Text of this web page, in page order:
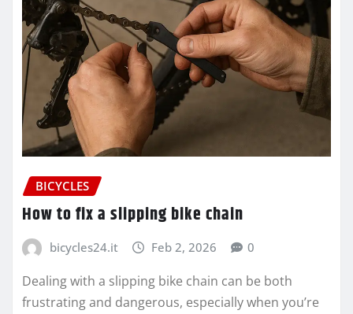
BICYCLES
How to fix a slipping bike chain
bicycles24.it Feb 2, 2026 0
Dealing with a slipping bike chain can be both
frustrating and dangerous, especially when you’re